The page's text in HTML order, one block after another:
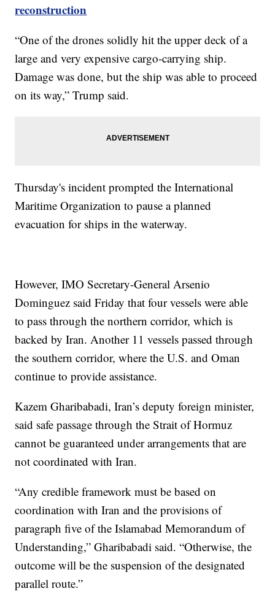
reconstruction
“One of the drones solidly hit the upper deck of a
large and very expensive cargo-carrying ship.
Damage was done, but the ship was able to proceed
on its way,” Trump said.
Thursday's incident prompted the International
Maritime Organization to pause a planned
evacuation for ships in the waterway.
However, IMO Secretary-General Arsenio
Dominguez said Friday that four vessels were able
to pass through the northern corridor, which is
backed by Iran. Another 11 vessels passed through
the southern corridor, where the U.S. and Oman
continue to provide assistance.
Kazem Gharibabadi, Iran’s deputy foreign minister,
said safe passage through the Strait of Hormuz
cannot be guaranteed under arrangements that are
not coordinated with Iran.
“Any credible framework must be based on
coordination with Iran and the provisions of
paragraph five of the Islamabad Memorandum of
Understanding,” Gharibabadi said. “Otherwise, the
outcome will be the suspension of the designated
parallel route.”